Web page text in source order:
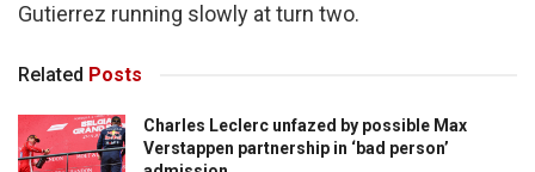
Gutierrez running slowly at turn two.
Related Posts
Charles Leclerc unfazed by possible Max
Verstappen partnership in ‘bad person’